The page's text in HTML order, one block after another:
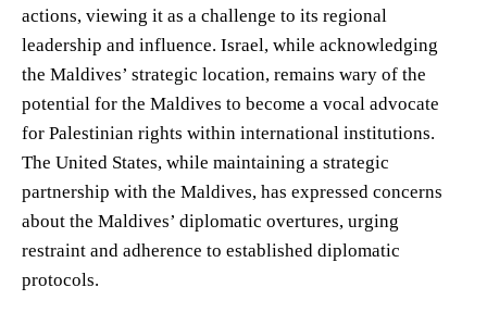
actions, viewing it as a challenge to its regional
leadership and influence. Israel, while acknowledging
the Maldives’ strategic location, remains wary of the
potential for the Maldives to become a vocal advocate
for Palestinian rights within international institutions.
The United States, while maintaining a strategic
partnership with the Maldives, has expressed concerns
about the Maldives’ diplomatic overtures, urging
restraint and adherence to established diplomatic
protocols.